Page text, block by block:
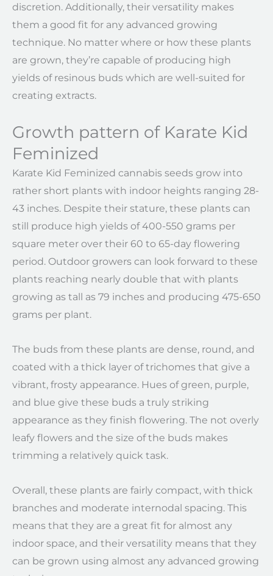
discretion. Additionally, their versatility makes
them a good fit for any advanced growing
technique. No matter where or how these plants
are grown, they’re capable of producing high
yields of resinous buds which are well-suited for
creating extracts.
Growth pattern of Karate Kid
Feminized
Karate Kid Feminized cannabis seeds grow into
rather short plants with indoor heights ranging 28-
43 inches. Despite their stature, these plants can
still produce high yields of 400-550 grams per
square meter over their 60 to 65-day flowering
period. Outdoor growers can look forward to these
plants reaching nearly double that with plants
growing as tall as 79 inches and producing 475-650
grams per plant.
The buds from these plants are dense, round, and
coated with a thick layer of trichomes that give a
vibrant, frosty appearance. Hues of green, purple,
and blue give these buds a truly striking
appearance as they finish flowering. The not overly
leafy flowers and the size of the buds makes
trimming a relatively quick task.
Overall, these plants are fairly compact, with thick
branches and moderate internodal spacing. This
means that they are a great fit for almost any
indoor space, and their versatility means that they
can be grown using almost any advanced growing